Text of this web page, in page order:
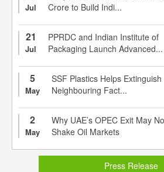
Jul
Crore to Build Indi...
21
Jul
PPRDC and Indian Institute of
Packaging Launch Advanced...
5
May
SSF Plastics Helps
Neighbouring Fact...
2
May
Why UAE’s OPEC Exit May
Shake Oil Markets
Press Release